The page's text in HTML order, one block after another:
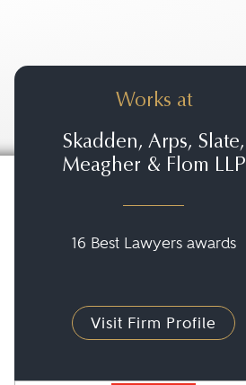
Works at
Skadden, Arps, Slate,
Meagher & Flom LLP
16 Best Lawyers awards
Visit Firm Profile